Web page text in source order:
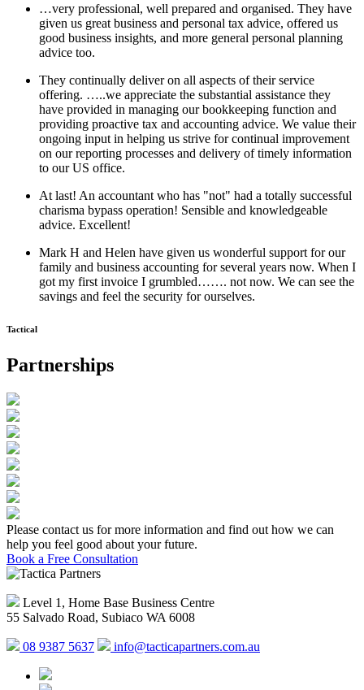
…very professional, well prepared and organised. They have
given us great business and personal tax advice, offered us
good business insights, and more general personal planning
advice too.
They continually deliver on all aspects of their service
offering. …..we appreciate the substantial assistance they
have provided in managing our bookkeeping function and
providing proactive tax and accounting advice. We value their
ongoing input in helping us strive for continual improvement
on our reporting processes and delivery of timely information
to our US office.
At last! An accountant who has "not" had a totally successful
charisma bypass operation! Sensible and knowledgeable
advice. Excellent!
Mark H and Helen have given us wonderful support for our
family and business accounting for several years now. When I
got my first invoice I grumbled……. not now. We can see the
savings and feel the security for ourselves.
Tactical
Partnerships
Please contact us for more information and find out how we can
help you feel good about your future.
Book a Free Consultation
Level 1, Home Base Business Centre
55 Salvado Road, Subiaco WA 6008
08 9387 5637 info@tacticapartners.com.au